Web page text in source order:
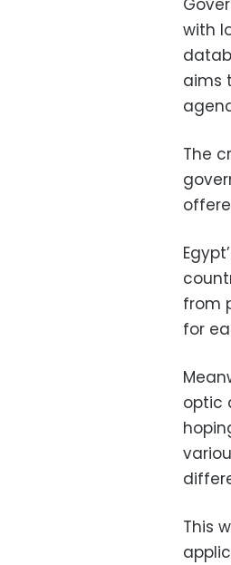
with
aims
The
from
for
optic
This